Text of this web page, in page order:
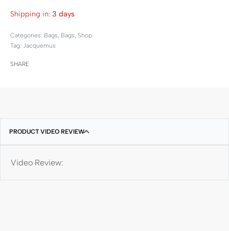
Shipping in: 3 days
Categories: Bags, Bags, Shop
Tag: Jacquemus
SHARE
PRODUCT VIDEO REVIEW
Video Review: